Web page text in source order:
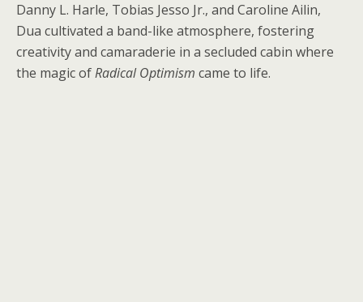
Danny L. Harle, Tobias Jesso Jr., and Caroline Ailin,
Dua cultivated a band-like atmosphere, fostering
creativity and camaraderie in a secluded cabin where
the magic ofRadical Optimism came to life.